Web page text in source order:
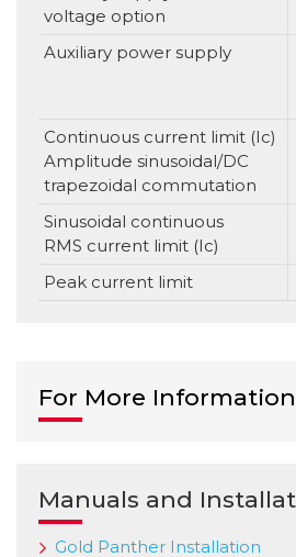
voltage option
Auxiliary power supply
Continuous current limit (Ic)
Amplitude sinusoidal/DC
trapezoidal commutation
Sinusoidal continuous
RMS current limit (Ic)
Peak current limit
For More Information
Manuals and
Gold Panther Installation